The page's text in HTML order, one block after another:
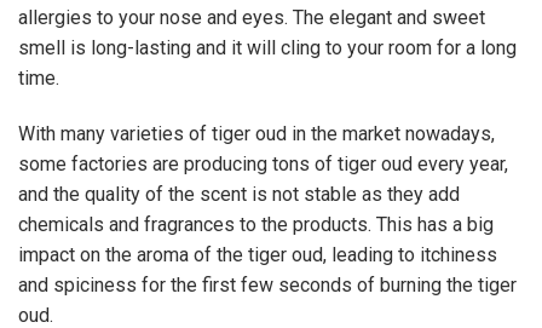
allergies to your nose and eyes. The elegant and sweet
smell is long-lasting and it will cling to your room for a long
time.
With many varieties of tiger oud in the market nowadays,
some factories are producing tons of tiger oud every year,
and the quality of the scent is not stable as they add
chemicals and fragrances to the products. This has a big
impact on the aroma of the tiger oud, leading to itchiness
and spiciness for the first few seconds of burning the tiger
oud.